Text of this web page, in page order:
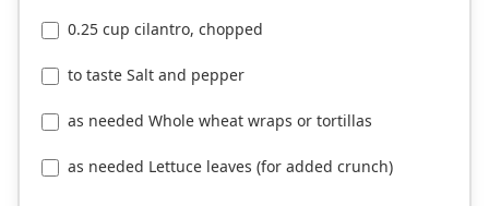
0.25 cup cilantro, chopped
to taste Salt and pepper
as needed Whole wheat wraps or tortillas
as needed Lettuce leaves (for added crunch)